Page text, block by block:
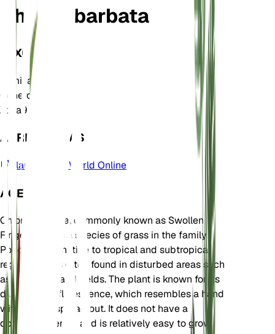
Chloris barbata
TAXONOMÍA
Familia
Género
Zona 9
APRENDE MÁS
Plants of the World Online
ACERCA DE
Chloris barbata, commonly known as Swollen
Fingergrass, is a species of grass in the family
Poaceae. It is native to tropical and subtropical
regions and is often found in disturbed areas such
as roadsides and fields. The plant is known for its
distinctive inflorescence, which resembles a hand
with fingers spread out. It does not have a
dormancy period and is relatively easy to grow.